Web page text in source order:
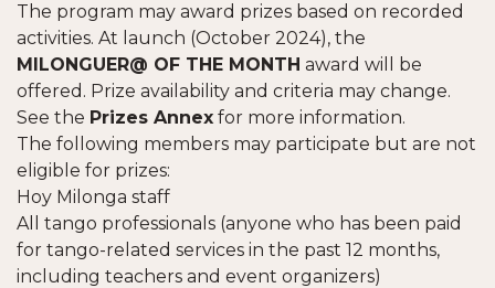
The program may award prizes based on recorded
activities. At launch (October 2024), the
MILONGUER@ OF THE MONTH award will be
offered. Prize availability and criteria may change.
See the Prizes Annex for more information.
The following members may participate but are not
eligible for prizes:
Hoy Milonga staff
All tango professionals (anyone who has been paid
for tango-related services in the past 12 months,
including teachers and event organizers)